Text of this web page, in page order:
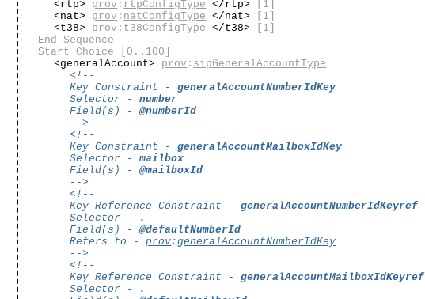
<rtp> prov : rtpConfigType </rtp>
[1]
<nat> prov : natConfigType </nat>
[1]
<t38> prov : t38ConfigType </t38>
[1]
End Sequence
Start Choice
[0..100]
<generalAccount> prov : sipGeneralAccountType
<!--
Key Constraint -generalAccountNumberIdKey
Selector -number
Field(s) -@numberId
-->
<!--
Key Constraint -generalAccountMailboxIdKey
Selector -mailbox
Field(s) -@mailboxId
-->
<!--
Key Reference Constraint -generalAccountNumberIdKeyref
Selector -
.
Field(s) -@defaultNumberId
Refers to -prov:generalAccountNumberIdKey
-->
<!--
Key Reference Constraint -generalAccountMailboxIdKeyref
Selector -
.